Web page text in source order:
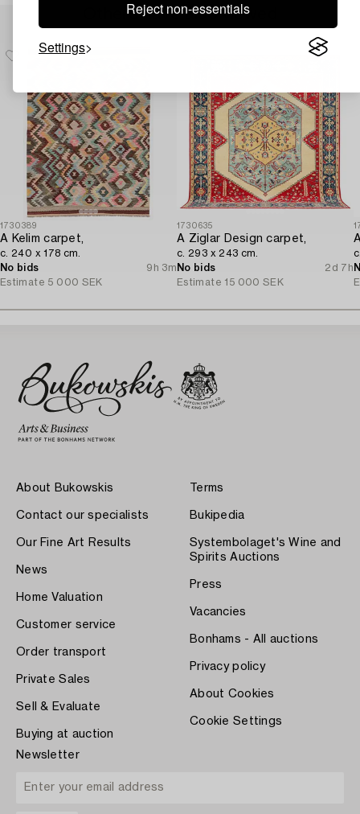
Reject non-essentials
Settings
Others have also viewed
1730389
A Kelim carpet,
c. 240 x 178 cm.
No bids
9h 3m
Estimate 5 000 SEK
1730635
A Ziglar Design carpet,
c. 293 x 243 cm.
No bids
2d 7h
Estimate 15 000 SEK
About Bukowskis
Contact our specialists
Our Fine Art Results
News
Home Valuation
Customer service
Order transport
Private Sales
Sell & Evaluate
Buying at auction
Terms
Bukipedia
Systembolaget's Wine and
Spirits Auctions
Press
Vacancies
Bonhams - All auctions
Privacy policy
About Cookies
Cookie Settings
Newsletter